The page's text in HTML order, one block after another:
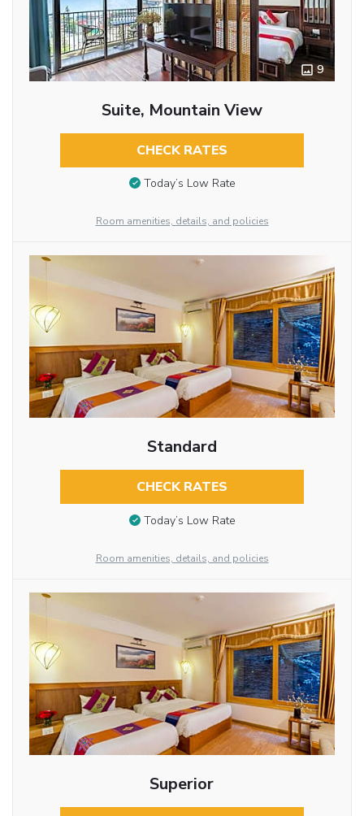
9
Suite, Mountain View
CHECK RATES
Today’s Low Rate
Room amenities, details, and policies
Standard
CHECK RATES
Today’s Low Rate
Room amenities, details, and policies
Superior